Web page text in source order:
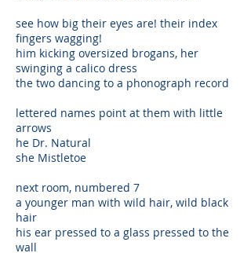
see how big their eyes are! their index
fingers wagging!
him kicking oversized brogans, her
swinging a calico dress
the two dancing to a phonograph record
lettered names point at them with little
arrows
he Dr. Natural
she Mistletoe
next room, numbered 7
a younger man with wild hair, wild black
hair
his ear pressed to a glass pressed to the
wall